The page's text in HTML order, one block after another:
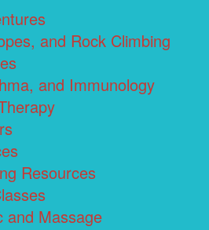
and Rock Climbing
and Immunology
Resources
and Massage